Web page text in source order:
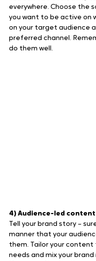
everywhere. Choose the
you want to be active on
on your target audience
preferred channel.
do them well.
4) Audience-led content
Tell your brand story –
manner that your
them. Tailor your
needs and mix your brand